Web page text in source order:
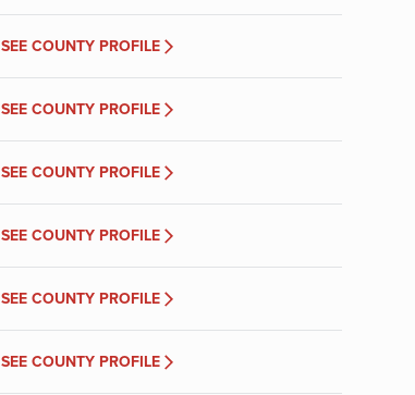
SEE COUNTY PROFILE
SEE COUNTY PROFILE
SEE COUNTY PROFILE
SEE COUNTY PROFILE
SEE COUNTY PROFILE
SEE COUNTY PROFILE